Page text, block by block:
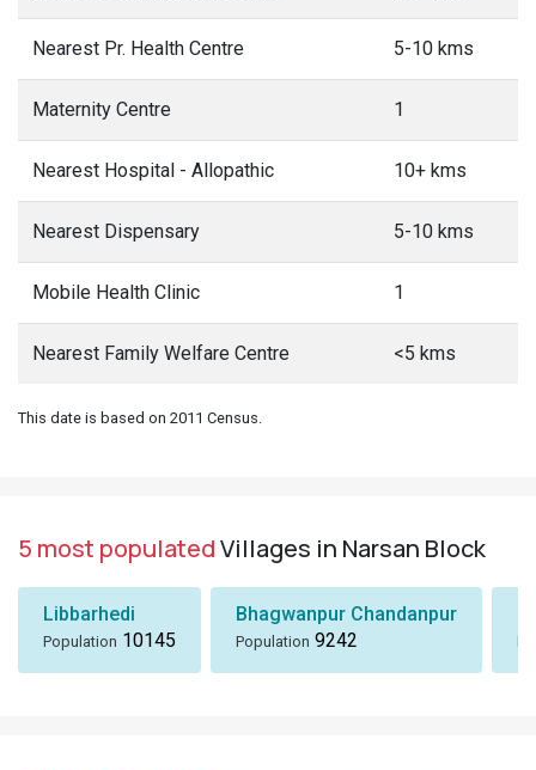
Nearest Pr. Health Centre 5-10 kms
Maternity Centre 1
Nearest Hospital - Allopathic 10+ kms
Nearest Dispensary 5-10 kms
Mobile Health Clinic 1
Nearest Family Welfare Centre <5 kms
This date is based on 2011 Census.
5 most populatedVillages in Narsan Block
Libbarhedi
Population 10145
Bhagwanpur Chandanpur
Population 9242